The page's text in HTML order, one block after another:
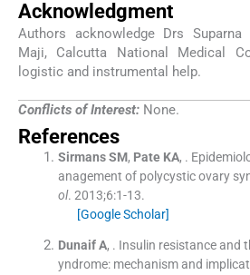
Acknowledgment
Authors acknowledge Drs Suparna
Maji, Calcutta National Medical
logistic and instrumental help.
Conflicts of Interest: None.
References
Sirmans SM, Pate KA, .
anagement of polycystic ovary
ol. 2013;6:1-13.
[Google Scholar]
Dunaif A, . Insulin resistance and
yndrome: mechanism and